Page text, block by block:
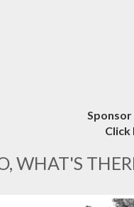
Sponsor
Click
WHAT'S